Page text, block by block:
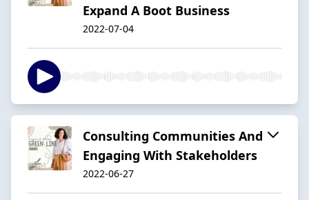
Expand A Boot Business
2022-07-04
Consulting Communities And
Engaging With Stakeholders
2022-06-27